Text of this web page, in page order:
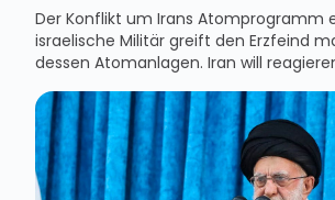
Der Konflikt um Irans Atomprogramm
israelische Militär greift den Erzfeind
dessen Atomanlagen. Iran will